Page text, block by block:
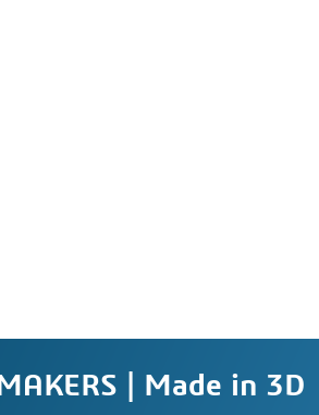
MAKERS | Made in 3D